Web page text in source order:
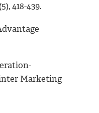
(5), 418-439.
Marketing